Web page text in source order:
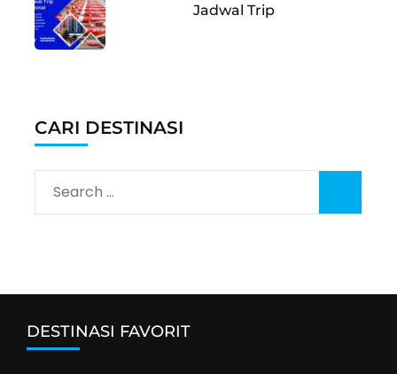
Jadwal Trip
CARI DESTINASI
Search
for:
DESTINASI FAVORIT